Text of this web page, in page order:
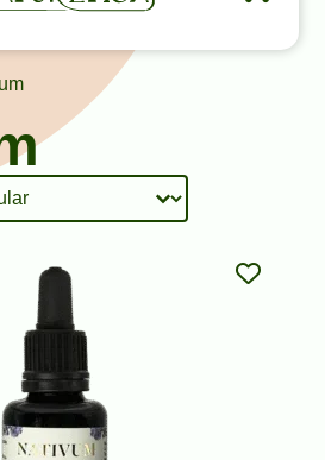
Sorting